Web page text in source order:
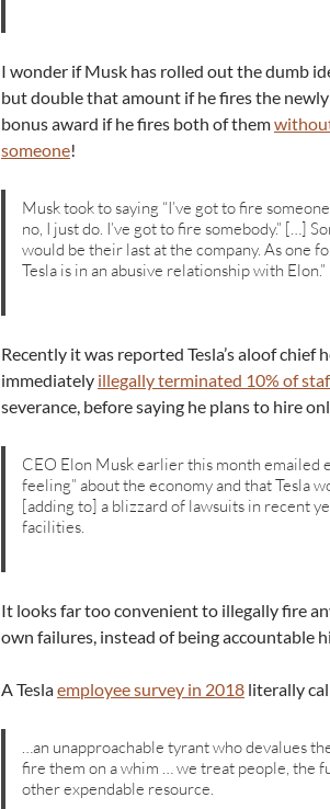
I wonder if Musk has rolled out the dumb
but double that amount if he fires the
bonus award if he fires both of them
someone!
Musk took to saying “I’ve got to fire
no, I just do. I’ve got to fire somebody.” […]
would be their last at the company. As one
Tesla is in an abusive relationship with Elon.”
Recently it was reported Tesla’s aloof
immediately illegally terminated 10% of
severance, before saying he plans to hire
CEO Elon Musk earlier this month emailed
feeling” about the economy and that Tesla
[adding to] a blizzard of lawsuits in recent
facilities.
It looks far too convenient to illegally fire
own failures, instead of being accountable
A Teslaemployee survey in 2018 literally
…an unapproachable tyrant who devalues
fire them on a whim … we treat people, the
other expendable resource.